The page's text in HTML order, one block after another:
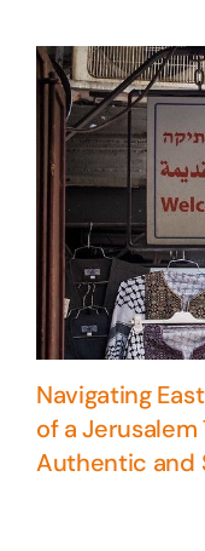
Navigating
of a Jerusalem
Authentic and